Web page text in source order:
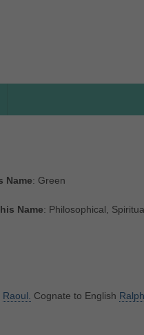
Name: Green
Name: Philosophical,
Raoul. Cognate to English